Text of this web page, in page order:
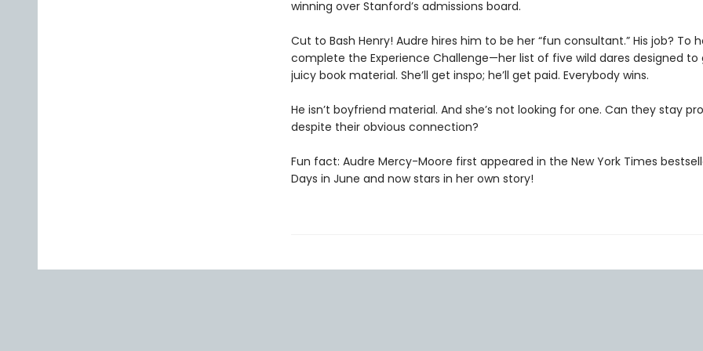
winning over Stanford’s admissions board.
Cut to Bash Henry! Audre hires him to be her “fun consultant.” His job? To
complete the Experience Challenge—her list of five wild dares designed to
juicy book material. She’ll get inspo; he’ll get paid. Everybody wins.
He isn’t boyfriend material. And she’s not looking for one. Can they stay
despite their obvious connection?
Fun fact: Audre Mercy-Moore first appeared in the New York Times
Days in June and now stars in her own story!